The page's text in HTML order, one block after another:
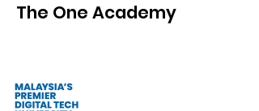
The One Academy